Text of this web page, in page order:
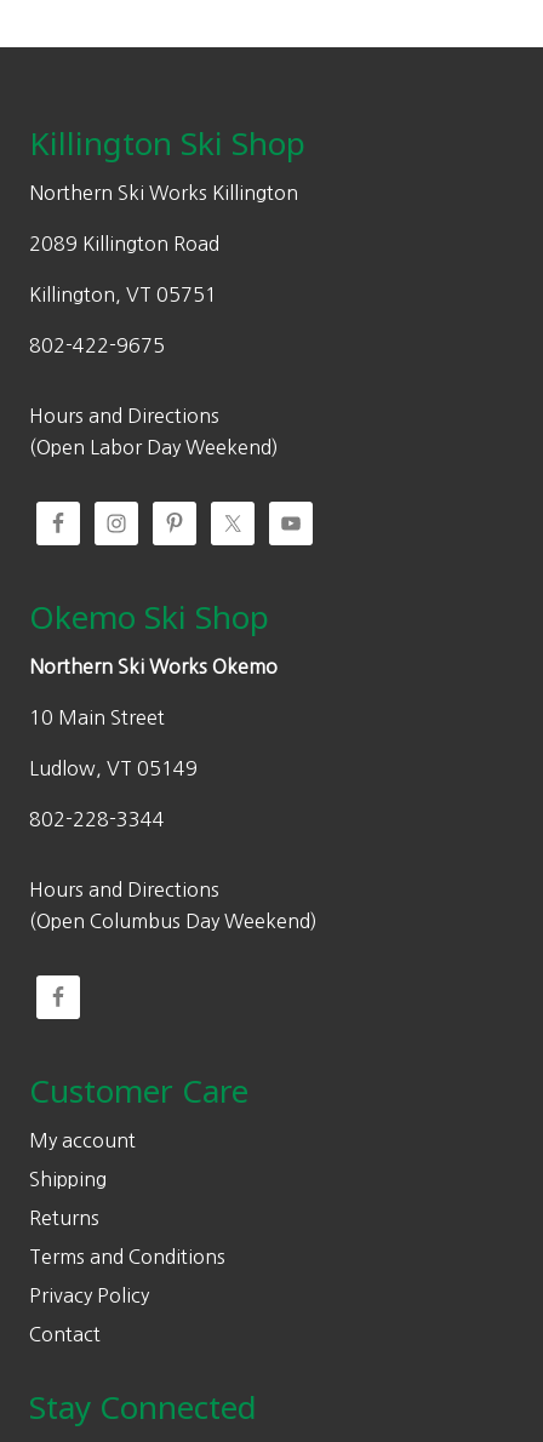
Killington Ski Shop
Northern Ski Works Killington
2089 Killington Road
Killington, VT 05751
802-422-9675
Hours and Directions
(Open Labor Day Weekend)
Okemo Ski Shop
Northern Ski Works Okemo
10 Main Street
Ludlow, VT 05149
802-228-3344
Hours and Directions
(Open Columbus Day Weekend)
Customer Care
My account
Shipping
Returns
Terms and Conditions
Privacy Policy
Contact
Stay Connected